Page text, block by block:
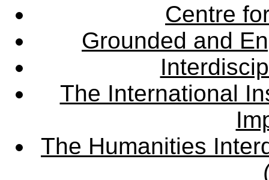
Centre
Grounded and
The International
The Humanities